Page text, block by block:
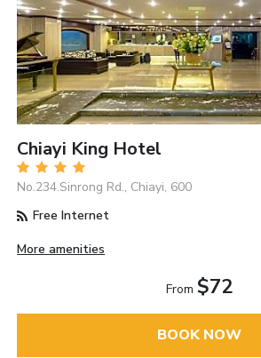
Chiayi King Hotel
No.234.Sinrong Rd., Chiayi, 600
Free Internet
More amenities
From $72
BOOK NOW